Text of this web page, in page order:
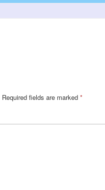
Required fields are marked *